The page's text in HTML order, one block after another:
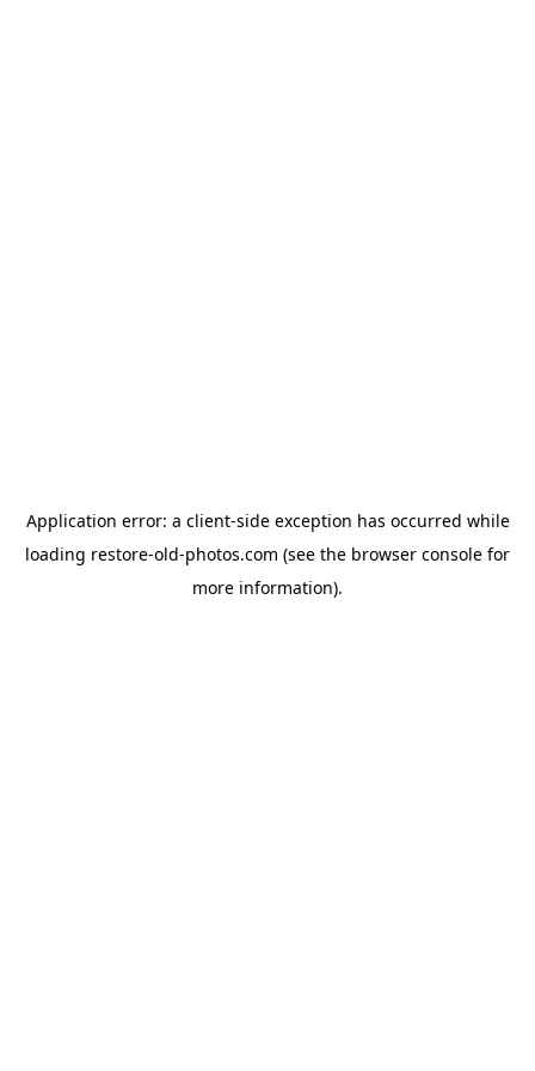
Application error: a client-side exception has occurred while
loading restore-old-photos.com (see the browser console for
more information).